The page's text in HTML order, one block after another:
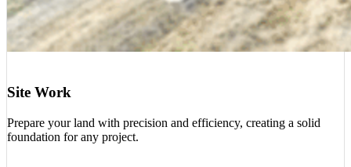
Site Work
Prepare your land with precision and efficiency, creating a solid
foundation for any project.